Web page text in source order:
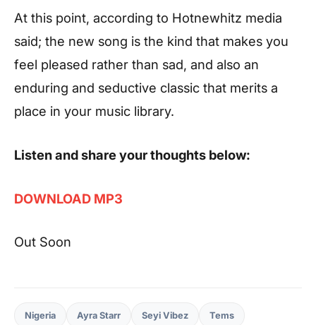
At this point, according to Hotnewhitz media
said; the new song is the kind that makes you
feel pleased rather than sad, and also an
enduring and seductive classic that merits a
place in your music library.
Listen and share your thoughts below:
DOWNLOAD MP3
Out Soon
Nigeria Ayra Starr Seyi Vibez Tems